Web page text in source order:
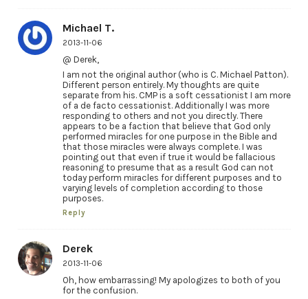
Michael T.
2013-11-06
@ Derek,
I am not the original author (who is C. Michael Patton).
Different person entirely. My thoughts are quite
separate from his. CMP is a soft cessationist I am more
of a de facto cessationist. Additionally I was more
responding to others and not you directly. There
appears to be a faction that believe that God only
performed miracles for one purpose in the Bible and
that those miracles were always complete. I was
pointing out that even if true it would be fallacious
reasoning to presume that as a result God can not
today perform miracles for different purposes and to
varying levels of completion according to those
purposes.
Reply
Derek
2013-11-06
Oh, how embarrassing! My apologizes to both of you
for the confusion.